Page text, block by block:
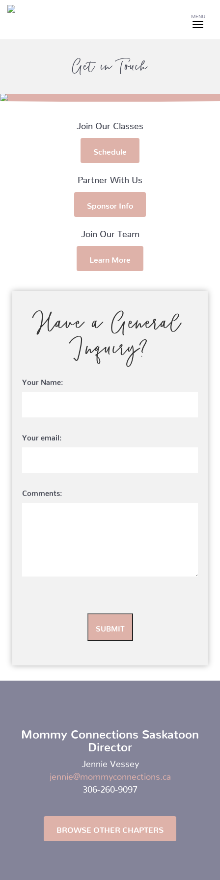
MENU
Get in Touch
Join Our Classes
Schedule
Partner With Us
Sponsor Info
Join Our Team
Learn More
Have a General
Inquiry?
Your Name:
Your email:
Comments:
Mommy Connections Saskatoon
Director
Jennie Vessey
jennie@mommyconnections.ca
306-260-9097
BROWSE OTHER CHAPTERS